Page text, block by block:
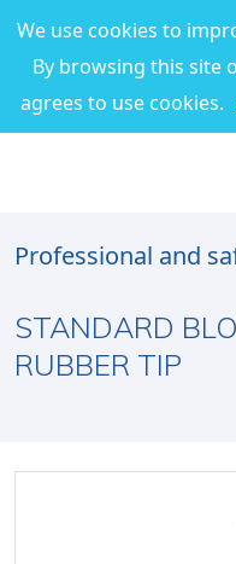
We use cookies to
By browsing this site
agrees to use cookies.
Professional and
STANDARD
RUBBER TIP